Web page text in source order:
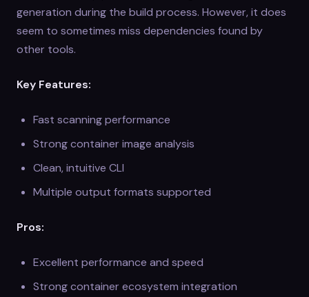
generation during the build process. However, it does
seem to sometimes miss dependencies found by
other tools.
Key Features:
Fast scanning performance
Strong container image analysis
Clean, intuitive CLI
Multiple output formats supported
Pros:
Excellent performance and speed
Strong container ecosystem integration